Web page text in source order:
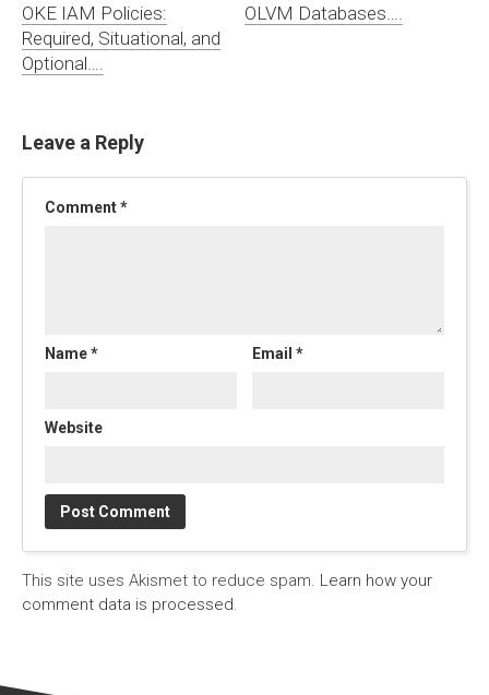
OKE IAM Policies:
Required, Situational, and
Optional….
OLVM Databases….
Leave a Reply
Comment*
Name* Email*
Website
This site uses Akismet to reduce spam. Learn how your
comment data is processed.